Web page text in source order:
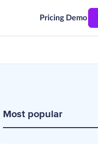
Pricing Demo
Most popular